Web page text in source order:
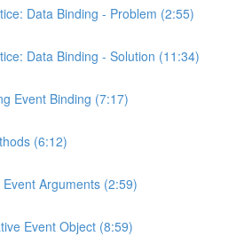
Data Binding - Problem (2:55)
Data Binding - Solution (11:34)
Event Binding (7:17)
(6:12)
Arguments (2:59)
Event Object (8:59)